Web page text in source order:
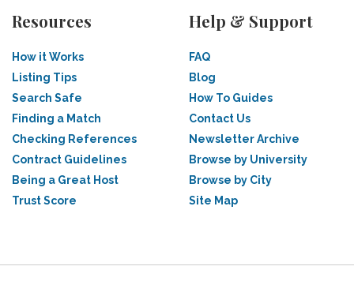
Resources
How it Works
Listing Tips
Search Safe
Finding a Match
Checking References
Contract Guidelines
Being a Great Host
Trust Score
Help & Support
FAQ
Blog
How To Guides
Contact Us
Newsletter Archive
Browse by University
Browse by City
Site Map